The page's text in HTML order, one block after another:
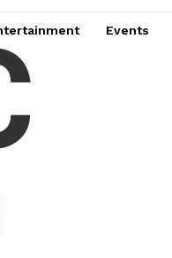
Events